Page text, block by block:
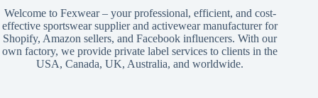
Welcome to Fexwear – your professional, efficient, and cost-
effective sportswear supplier and activewear manufacturer for
Shopify, Amazon sellers, and Facebook influencers. With our
own factory, we provide private label services to clients in the
USA, Canada, UK, Australia, and worldwide.